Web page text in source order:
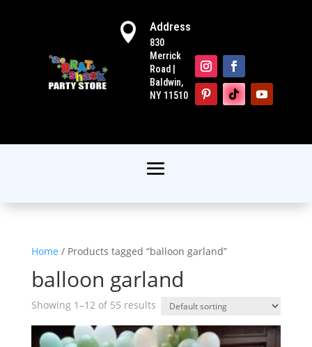
 Address
830
Merrick
Road |
Baldwin,
NY 11510
Home / Products tagged “balloon garland”
balloon garland
Showing 1–12 of 55 results